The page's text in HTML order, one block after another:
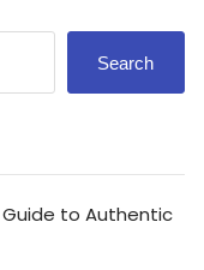
Search
to Authentic